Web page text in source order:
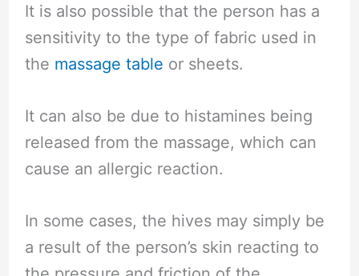
It is also possible that the person has a
sensitivity to the type of fabric used in
the massage table or sheets.
It can also be due to histamines being
released from the massage, which can
cause an allergic reaction.
In some cases, the hives may simply be
a result of the person’s skin reacting to